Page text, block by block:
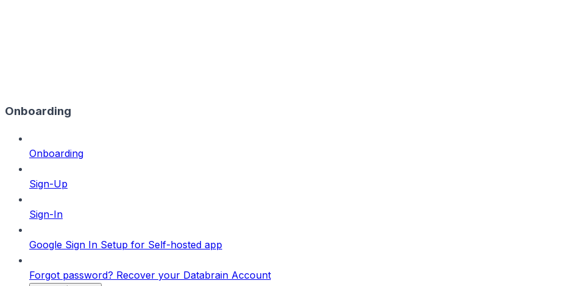
Onboarding
Onboarding
Sign-Up
Sign-In
Google Sign In Setup for Self-hosted app
Forgot password? Recover your Databrain Account